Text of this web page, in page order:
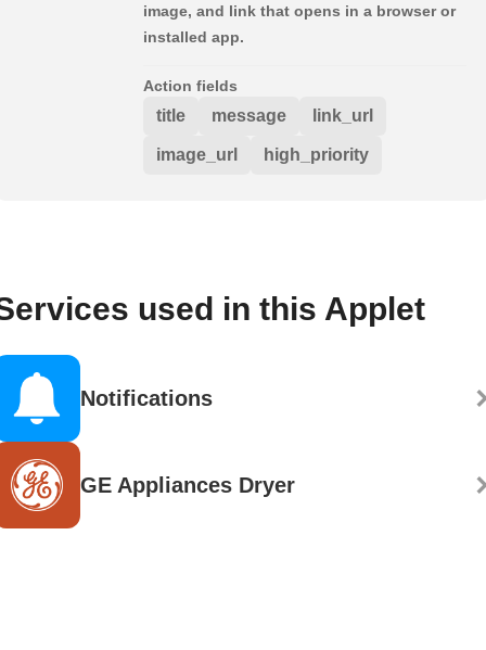
image, and link that opens in a browser or
installed app.
Action fields
title message link_url
image_url high_priority
used in this Applet
Notifications
GE Appliances Dryer